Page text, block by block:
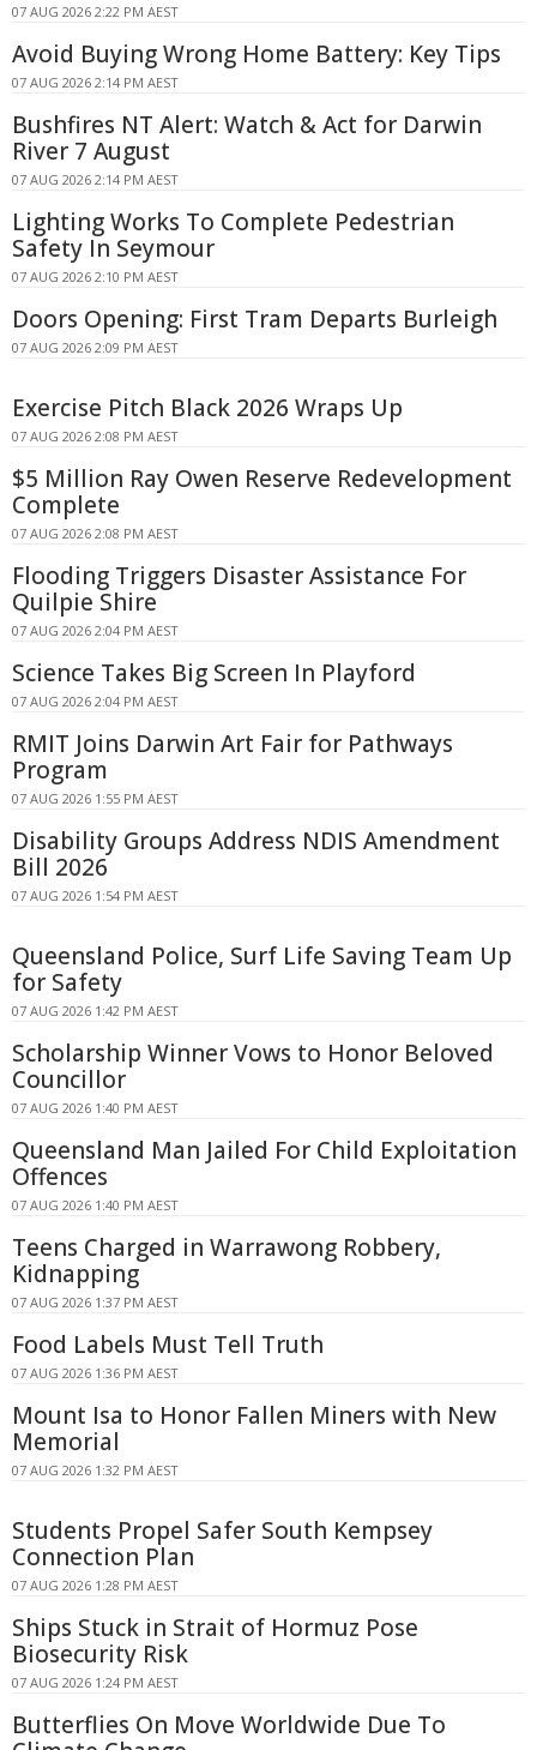
07 AUG 2026 2:22 PM AEST
Avoid Buying Wrong Home Battery: Key Tips
07 AUG 2026 2:14 PM AEST
Bushfires NT Alert: Watch & Act for Darwin
River 7 August
07 AUG 2026 2:14 PM AEST
Lighting Works To Complete Pedestrian
Safety In Seymour
07 AUG 2026 2:10 PM AEST
Doors Opening: First Tram Departs Burleigh
07 AUG 2026 2:09 PM AEST
Exercise Pitch Black 2026 Wraps Up
07 AUG 2026 2:08 PM AEST
$5 Million Ray Owen Reserve Redevelopment
Complete
07 AUG 2026 2:08 PM AEST
Flooding Triggers Disaster Assistance For
Quilpie Shire
07 AUG 2026 2:04 PM AEST
Science Takes Big Screen In Playford
07 AUG 2026 2:04 PM AEST
RMIT Joins Darwin Art Fair for Pathways
Program
07 AUG 2026 1:55 PM AEST
Disability Groups Address NDIS Amendment
Bill 2026
07 AUG 2026 1:54 PM AEST
Queensland Police, Surf Life Saving Team Up
for Safety
07 AUG 2026 1:42 PM AEST
Scholarship Winner Vows to Honor Beloved
Councillor
07 AUG 2026 1:40 PM AEST
Queensland Man Jailed For Child Exploitation
Offences
07 AUG 2026 1:40 PM AEST
Teens Charged in Warrawong Robbery,
Kidnapping
07 AUG 2026 1:37 PM AEST
Food Labels Must Tell Truth
07 AUG 2026 1:36 PM AEST
Mount Isa to Honor Fallen Miners with New
Memorial
07 AUG 2026 1:32 PM AEST
Students Propel Safer South Kempsey
Connection Plan
07 AUG 2026 1:28 PM AEST
Ships Stuck in Strait of Hormuz Pose
Biosecurity Risk
07 AUG 2026 1:24 PM AEST
Butterflies On Move Worldwide Due To